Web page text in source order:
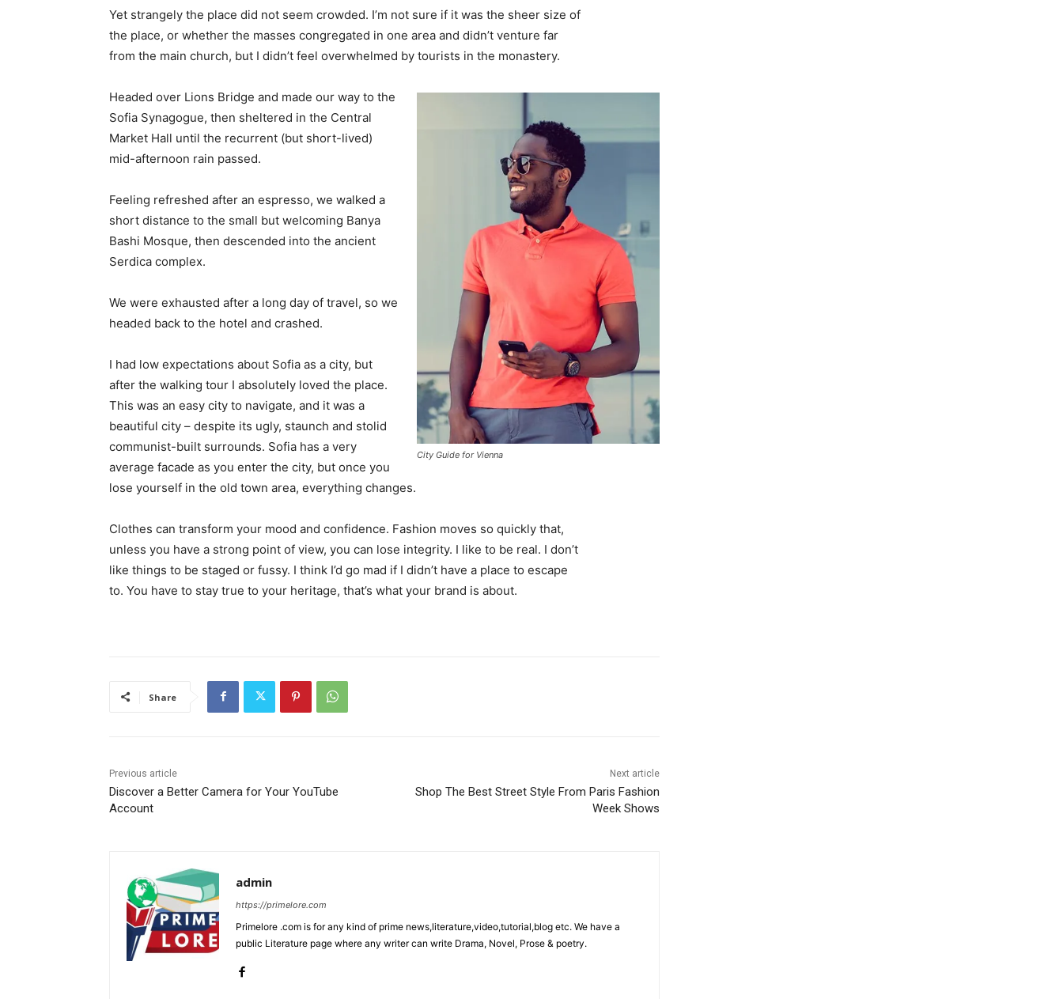
Yet strangely the place did not seem crowded. I’m not sure if it was the sheer size of
the place, or whether the masses congregated in one area and didn’t venture far
from the main church, but I didn’t feel overwhelmed by tourists in the monastery.
City Guide for Vienna
Headed over Lions Bridge and made our way to the
Sofia Synagogue, then sheltered in the Central
Market Hall until the recurrent (but short-lived)
mid-afternoon rain passed.
Feeling refreshed after an espresso, we walked a
short distance to the small but welcoming Banya
Bashi Mosque, then descended into the ancient
Serdica complex.
We were exhausted after a long day of travel, so we
headed back to the hotel and crashed.
I had low expectations about Sofia as a city, but
after the walking tour I absolutely loved the place.
This was an easy city to navigate, and it was a
beautiful city – despite its ugly, staunch and stolid
communist-built surrounds. Sofia has a very
average facade as you enter the city, but once you
lose yourself in the old town area, everything changes.
Clothes can transform your mood and confidence. Fashion moves so quickly that,
unless you have a strong point of view, you can lose integrity. I like to be real. I don’t
like things to be staged or fussy. I think I’d go mad if I didn’t have a place to escape
to. You have to stay true to your heritage, that’s what your brand is about.
Share
Previous article
Discover a Better Camera for Your YouTube
Account
Next article
Shop The Best Street Style From Paris Fashion
Week Shows
admin
https://primelore.com
Primelore .com is for any kind of prime news,literature,video,tutorial,blog etc. We have a
public Literature page where any writer can write Drama, Novel, Prose & poetry.